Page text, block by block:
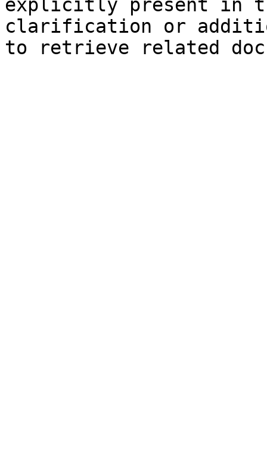
explicitly present in
clarification or